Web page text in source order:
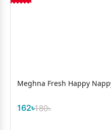
Meghna Fresh Happy
162৳180৳